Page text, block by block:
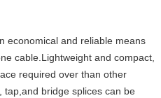
economical and reliable means
cable.Lightweight and compact,
required over than other
tap,and bridge splices can be